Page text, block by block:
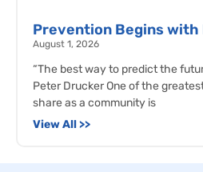
Prevention Begins
August 1, 2026
“The best way to predict the
Peter Drucker One of the
share as a community is
View All >>